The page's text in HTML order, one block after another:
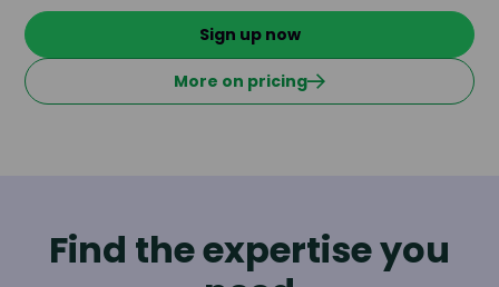
Sign up now
More on pricing
Find the expertise you